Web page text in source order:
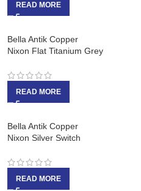
READ MORE
Bella Antik Copper
Nixon Flat Titanium Grey
READ MORE
Bella Antik Copper
Nixon Silver Switch
READ MORE